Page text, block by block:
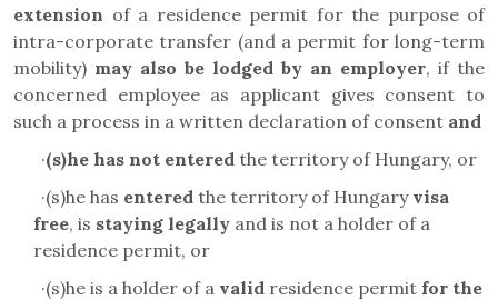
extension of a residence permit for the purpose of
intra-corporate transfer (and a permit for long-term
mobility) may also be lodged by an employer, if the
concerned employee as applicant gives consent to
such a process in a written declaration of consent and
·(s)he has not entered the territory of Hungary, or
·(s)he has entered the territory of Hungary visa
free, is staying legally and is not a holder of a
residence permit, or
·(s)he is a holder of a valid residence permit for the